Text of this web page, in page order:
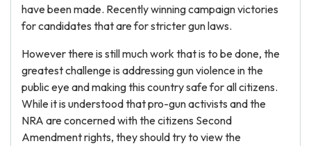
have been made. Recently winning campaign victories
for candidates that are for stricter gun laws.
However there is still much work that is to be done, the
greatest challenge is addressing gun violence in the
public eye and making this country safe for all citizens.
While it is understood that pro-gun activists and the
NRA are concerned with the citizens Second
Amendment rights, they should try to view the